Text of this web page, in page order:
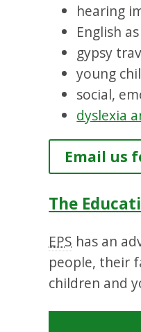
hearing
English
gypsy
young
social,
dyslexia
Email us
The
EPS has an
people, their
children and